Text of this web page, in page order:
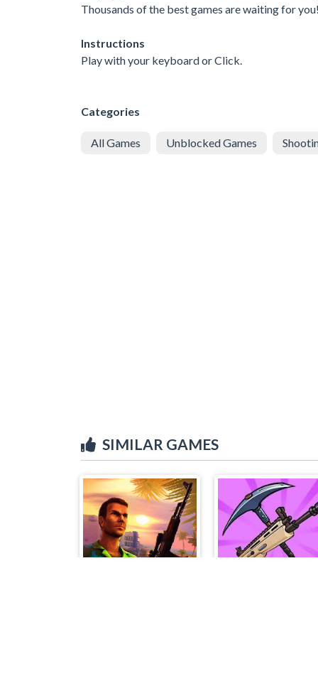
Thousands of the best games are waiting for
Instructions
Play with your keyboard or Click.
Categories
All Games Unblocked Games
SIMILAR GAMES